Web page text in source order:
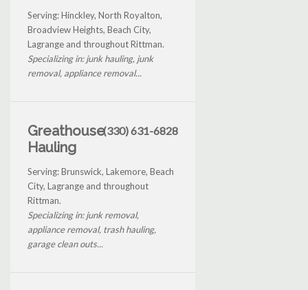
Serving: Hinckley, North Royalton,
Broadview Heights, Beach City,
Lagrange and throughout Rittman.
Specializing in: junk hauling, junk
removal, appliance removal...
Greathouse
Hauling
(330) 631-6828
Serving: Brunswick, Lakemore, Beach
City, Lagrange and throughout
Rittman.
Specializing in: junk removal,
appliance removal, trash hauling,
garage clean outs...